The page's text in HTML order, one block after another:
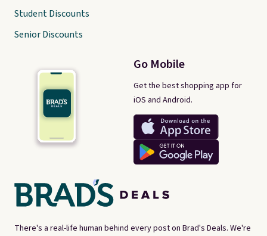
There's a real-life human behind every post on Brad's Deals. We're
Go Mobile
Get the best shopping app for
iOS and Android.
Student Discounts
Senior Discounts